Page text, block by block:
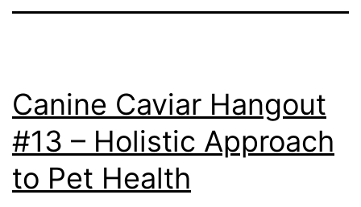
Canine Caviar Hangout
#13 – Holistic Approach
to Pet Health